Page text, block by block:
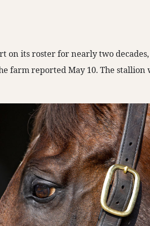
on its roster for nearly two
farm reported May 10. The stallion